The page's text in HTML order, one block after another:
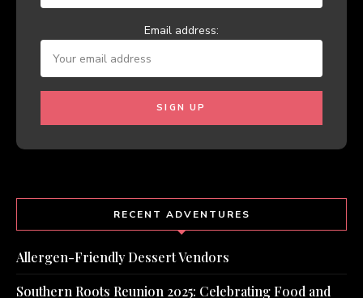
Email address:
RECENT ADVENTURES
Allergen-Friendly Dessert Vendors
Southern Roots Reunion 2025: Celebrating Food and